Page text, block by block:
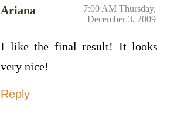
Ariana
7:00 AM Thursday,
December 3, 2009
I like the final result! It looks
very nice!
Reply